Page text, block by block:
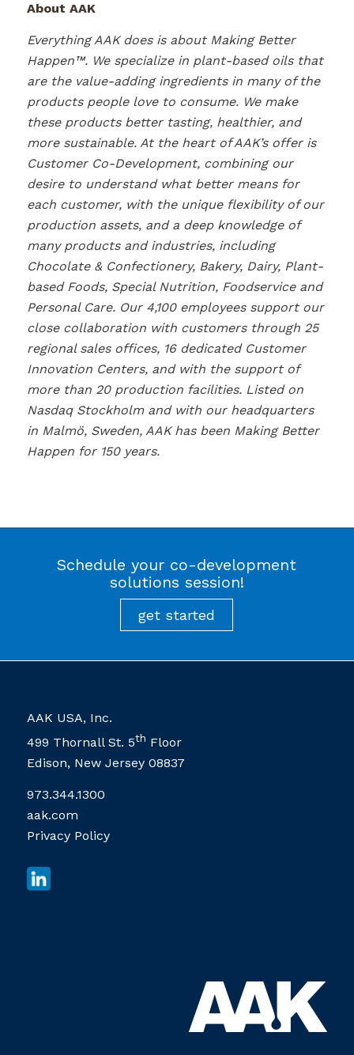
About AAK
Everything AAK does is about Making Better
Happen™. We specialize in plant-based oils that
are the value-adding ingredients in many of the
products people love to consume. We make
these products better tasting, healthier, and
more sustainable. At the heart of AAK’s offer is
Customer Co-Development, combining our
desire to understand what better means for
each customer, with the unique flexibility of our
production assets, and a deep knowledge of
many products and industries, including
Chocolate & Confectionery, Bakery, Dairy, Plant-
based Foods, Special Nutrition, Foodservice and
Personal Care. Our 4,100 employees support our
close collaboration with customers through 25
regional sales offices, 16 dedicated Customer
Innovation Centers, and with the support of
more than 20 production facilities. Listed on
Nasdaq Stockholm and with our headquarters
in Malmö, Sweden, AAK has been Making Better
Happen for 150 years.
Schedule your co-development
solutions session!
AAK USA, Inc.
499 Thornall St. 5th Floor
Edison, New Jersey 08837
973.344.1300
aak.com
Privacy Policy